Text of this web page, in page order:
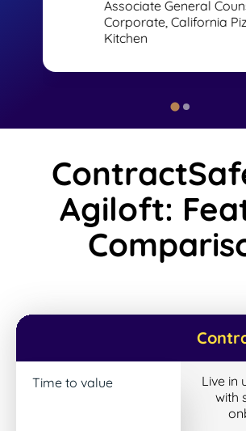
Associate General
Corporate, California
Kitchen
Agiloft:
Time to value
Live in
with